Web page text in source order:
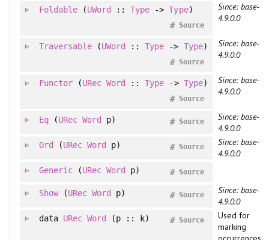
Foldable(UWord ::Type ->Type)
Source
#
Since: base-
4.9.0.0
Traversable (UWord ::Type -> Type)
Source
#
Since: base-
4.9.0.0
Functor(URec Word ::Type -> Type)
Source
#
Since: base-
4.9.0.0
Eq(URec Word p) Source
#
Since: base-
4.9.0.0
Ord (URec Word p) Source
#
Since: base-
4.9.0.0
Generic(URec Word p) Source
#
Show(URec Word p) Source
#
Since: base-
4.9.0.0
data URec Word (p :: k) Source
#
Used for
marking